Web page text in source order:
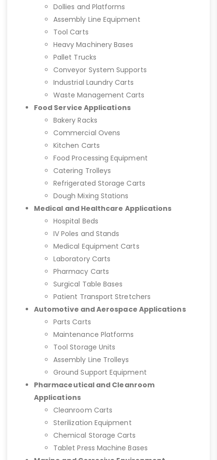
Dollies and Platforms
Assembly Line Equipment
Tool Carts
Heavy Machinery Bases
Pallet Trucks
Conveyor System Supports
Industrial Laundry Carts
Waste Management Carts
Food Service Applications
Bakery Racks
Commercial Ovens
Kitchen Carts
Food Processing Equipment
Catering Trolleys
Refrigerated Storage Carts
Dough Mixing Stations
Medical and Healthcare Applications
Hospital Beds
IV Poles and Stands
Medical Equipment Carts
Laboratory Carts
Pharmacy Carts
Surgical Table Bases
Patient Transport Stretchers
Automotive and Aerospace Applications
Parts Carts
Maintenance Platforms
Tool Storage Units
Assembly Line Trolleys
Ground Support Equipment
Pharmaceutical and Cleanroom
Applications
Cleanroom Carts
Sterilization Equipment
Chemical Storage Carts
Tablet Press Machine Bases